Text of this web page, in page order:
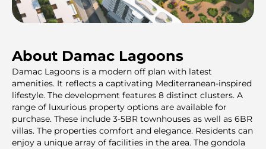
About Damac Lagoons
Damac Lagoons is a modern off plan with latest
amenities. It reflects a captivating Mediterranean-inspired
lifestyle. The development features 8 distinct clusters. A
range of luxurious property options are available for
purchase. These include 3-5BR townhouses as well as 6BR
villas. The properties comfort and elegance. Residents can
enjoy a unique array of facilities in the area. The gondola